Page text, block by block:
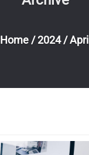
Home / 2024 / April